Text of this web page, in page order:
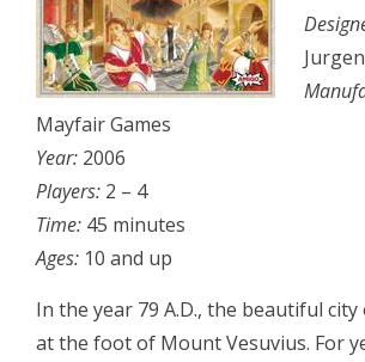
Mayfair Games
Year: 2006
Players: 2 – 4
Time: 45 minutes
Ages: 10 and up
In the year 79 A.D., the beautiful
at the foot of Mount Vesuvius. For